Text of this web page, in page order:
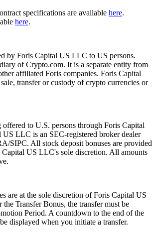
specifications are available here.
here.
by Foris Capital US LLC to US persons.
of Crypto.com. It is a separate entity from
affiliated Foris companies. Foris Capital
transfer or custody of crypto currencies or
offered to U.S. persons through Foris Capital
LLC is an SEC-registered broker dealer
SIPC. All stock deposit bonuses are provided
Capital US LLC's sole discretion. All amounts
are at the sole discretion of Foris Capital US
Transfer Bonus, the transfer must be
Period. A countdown to the end of the
displayed when you initiate a transfer.